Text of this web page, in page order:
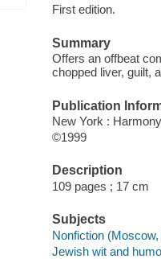
First edition.
Summary
Offers an offbeat
chopped liver, guilt,
Publication
New York :
©1999
Description
109 pages ; 17 cm
Subjects
Nonfiction
Jewish wit and